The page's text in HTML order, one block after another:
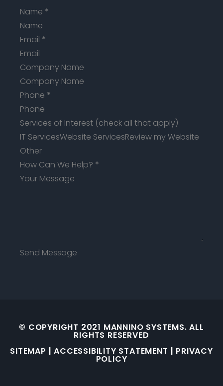
Name *
Email *
Company Name
Phone *
Services of Interest (check all that apply)
IT ServicesWebsite ServicesReview my Website
Other
How Can We Help? *
Send Message
© COPYRIGHT 2021 MANNINO SYSTEMS. ALL
RIGHTS RESERVED
SITEMAP |ACCESSIBILITY STATEMENT | PRIVACY
POLICY